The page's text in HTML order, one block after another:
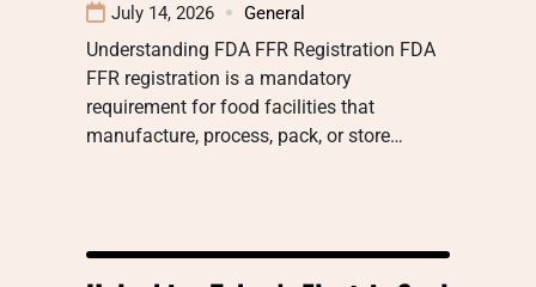
July 14, 2026 General
Understanding FDA FFR Registration FDA
FFR registration is a mandatory
requirement for food facilities that
manufacture, process, pack, or store…